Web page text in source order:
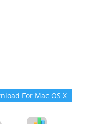
For Mac OS X